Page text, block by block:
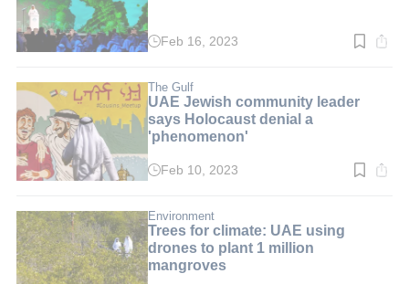
Read
min.
Feb 16, 2023
The Gulf
UAE Jewish community leader
says Holocaust denial a
'phenomenon'
Read
min.
Feb 10, 2023
Environment
Trees for climate: UAE using
drones to plant 1 million
mangroves